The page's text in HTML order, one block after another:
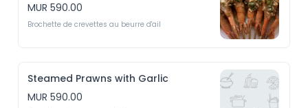
MUR 590.00
Brochette de crevettes au beurre d'ail
Steamed Prawns with Garlic
MUR 590.00